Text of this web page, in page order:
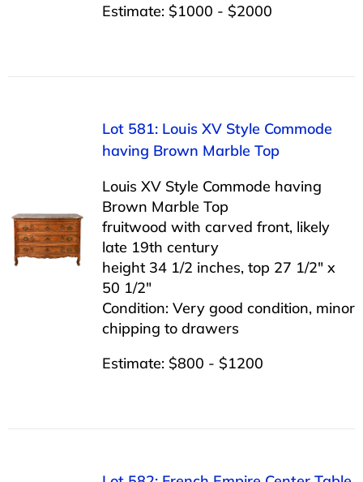
Estimate: $1000 - $2000
Lot 581: Louis XV Style Commode
having Brown Marble Top
Louis XV Style Commode having
Brown Marble Top
fruitwood with carved front, likely
late 19th century
height 34 1/2 inches, top 27 1/2″ x
50 1/2″
Condition: Very good condition, minor
chipping to drawers
Estimate: $800 - $1200